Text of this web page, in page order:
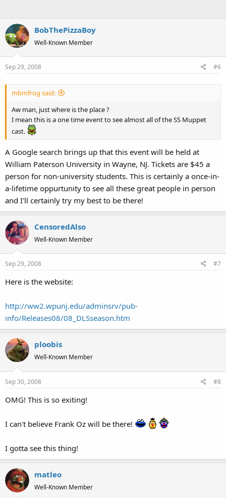
BobThePizzaBoy
Well-Known Member
Sep 29, 2008 #6
mbmfrog said:
Aw man, just where is the place ?
I mean this is a one time event to see almost all of the SS Muppet
cast.
A Google search brings up that this event will be held at
William Paterson University in Wayne, NJ. Tickets are $45 a
person for non-university students. This is certainly a once-in-
a-lifetime oppurtunity to see all these great people in person
and I'll certainly try my best to be there!
CensoredAlso
Well-Known Member
Sep 29, 2008 #7
Here is the website:
http://ww2.wpunj.edu/adminsrv/pub-
info/Releases08/08_DLSseason.htm
ploobis
Well-Known Member
Sep 30, 2008 #8
OMG! This is so exiting!
I can't believe Frank Oz will be there!
I gotta see this thing!
matleo
Well-Known Member